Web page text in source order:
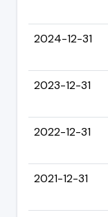
2024-12-31
2023-12-31
2022-12-31
2021-12-31